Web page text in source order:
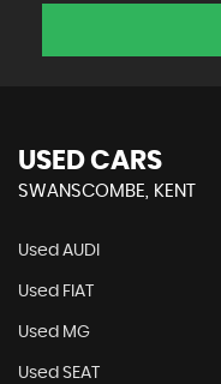
USED CARS
SWANSCOMBE, KENT
Used AUDI
Used FIAT
Used MG
Used SEAT